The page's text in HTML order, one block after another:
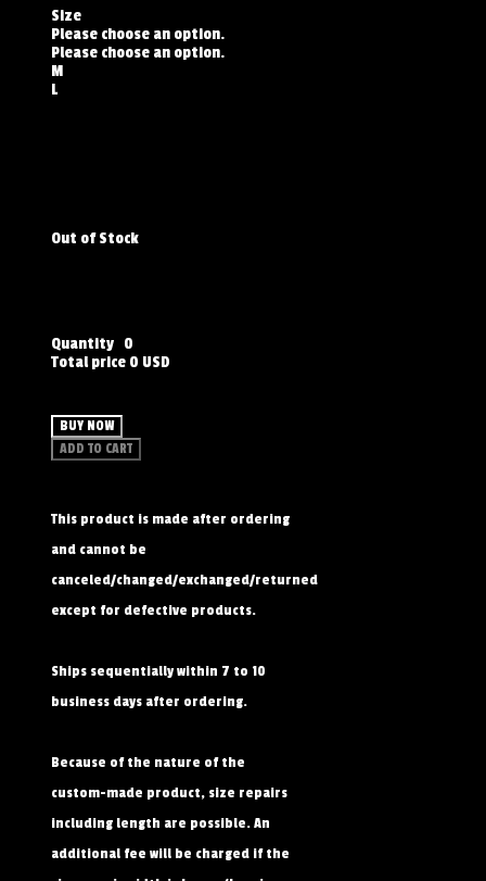
Size
Please choose an option.
Please choose an option.
M
L
Out of Stock
Quantity 0
Total price 0 USD
BUY NOW
ADD TO CART
This product is made after ordering
and cannot be
canceled/changed/exchanged/returned
except for defective products.
Ships sequentially within 7 to 10
business days after ordering.
Because of the nature of the
custom-made product, size repairs
including length are possible. An
additional fee will be charged if the